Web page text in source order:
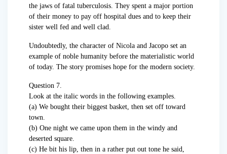
the jaws of fatal tuberculosis. They spent a major portion
of their money to pay off hospital dues and to keep their
sister well fed and well clad.
Undoubtedly, the character of Nicola and Jacopo set an
example of noble humanity before the materialistic world
of today. The story promises hope for the modern society.
Question 7.
Look at the italic words in the following examples.
(a) We bought their biggest basket, then set off toward
town.
(b) One night we came upon them in the windy and
deserted square.
(c) He bit his lip, then in a rather put out tone he said,